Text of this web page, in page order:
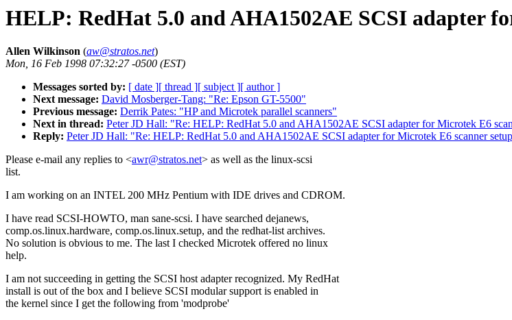
HELP: RedHat 5.0 and AHA1502AE SCSI adapter
Allen Wilkinson (aw@stratos.net)
Mon, 16 Feb 1998 07:32:27 -0500 (EST)
Messages sorted by: [ date ][ thread ][ subject ][ author ]
Next message: David Mosberger-Tang: "Re: Epson GT-5500"
Previous message: Derrik Pates: "HP and Microtek parallel scanners"
Next in thread: Peter JD Hall: "Re: HELP: RedHat 5.0 and AHA1502AE SCSI adapter for Microtek E6
Reply: Peter JD Hall: "Re: HELP: RedHat 5.0 and AHA1502AE SCSI adapter for Microtek E6 scanner
Please e-mail any replies to <awr@stratos.net> as well as the linux-scsi
list.
I am working on an INTEL 200 MHz Pentium with IDE drives and CDROM.
I have read SCSI-HOWTO, man sane-scsi. I have searched dejanews,
comp.os.linux.hardware, comp.os.linux.setup, and the redhat-list archives.
No solution is obvious to me. The last I checked Microtek offered no linux
help.
I am not succeeding in getting the SCSI host adapter recognized. My RedHat
install is out of the box and I believe SCSI modular support is enabled in
the kernel since I get the following from 'modprobe'